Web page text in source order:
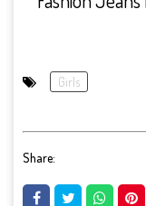
Girls
Share: